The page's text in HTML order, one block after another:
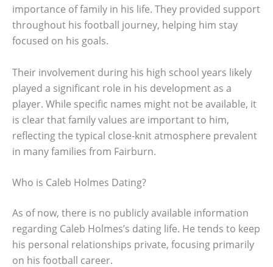
importance of family in his life. They provided support
throughout his football journey, helping him stay
focused on his goals.
Their involvement during his high school years likely
played a significant role in his development as a
player. While specific names might not be available, it
is clear that family values are important to him,
reflecting the typical close-knit atmosphere prevalent
in many families from Fairburn.
Who is Caleb Holmes Dating?
As of now, there is no publicly available information
regarding Caleb Holmes’s dating life. He tends to keep
his personal relationships private, focusing primarily
on his football career.